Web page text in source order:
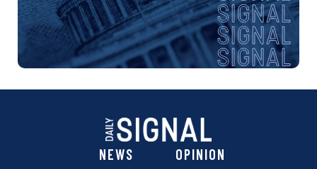
NEWS OPINION